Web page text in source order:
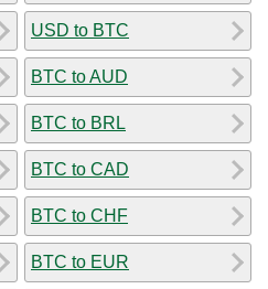
USD to BTC
BTC to AUD
BTC to BRL
BTC to CAD
BTC to CHF
BTC to EUR